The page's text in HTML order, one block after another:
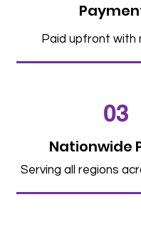
Paid upfront with
03
Nationwide
Serving all regions